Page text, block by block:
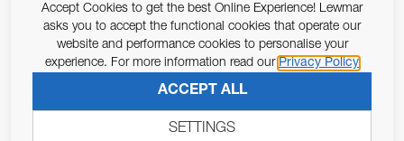
Email Address
Pursuant to and for the purposes of Article 13 of the EU REG
679/2016, I consent to the processing of personal data as per
SUBSCRIBE
Accept Cookies to get the best Online Experience! Lewmar
asks you to accept the functional cookies that operate our
website and performance cookies to personalise your
experience. For more information read our Privacy Policy
ACCEPT ALL
SETTINGS